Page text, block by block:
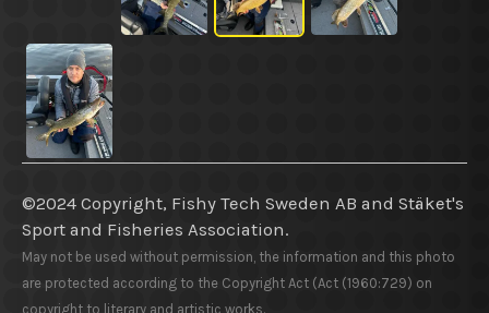
©2024 Copyright, Fishy Tech Sweden AB and Stäket's
Sport and Fisheries Association.
May not be used without permission, the information and this photo
are protected according to the Copyright Act (Act (1960:729) on
copyright to literary and artistic works.